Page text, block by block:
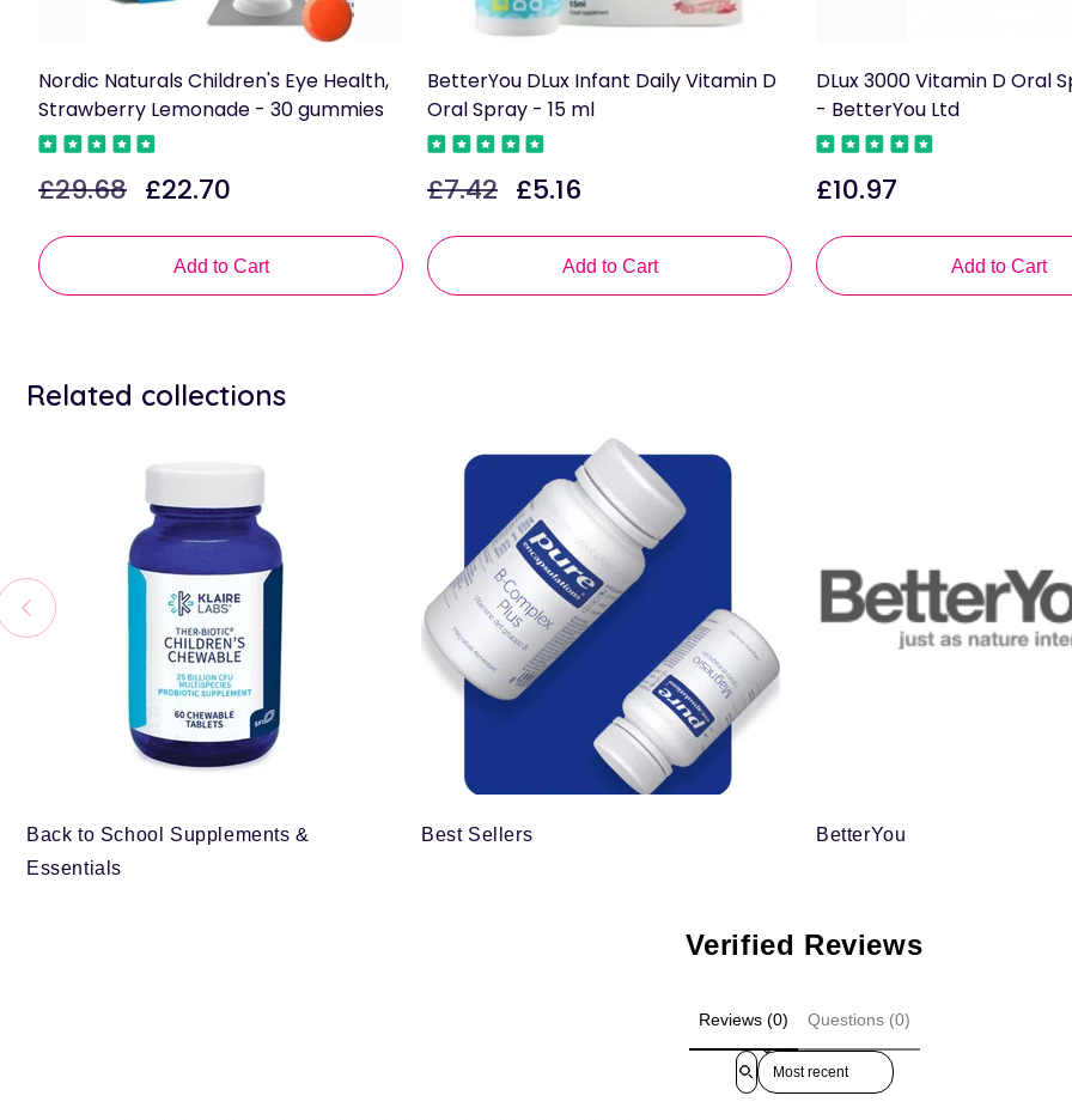
Nordic Naturals Children's Eye Health,
Strawberry Lemonade - 30 gummies
Regular
£29.68
Sale
£22.70
Add to Cart
BetterYou DLux Infant Daily Vitamin D
Oral Spray - 15 ml
Regular
£7.42
Sale
£5.16
Add to Cart
DLux 3000 Vitamin D Oral
- BetterYou Ltd
Regular
£10.97
Add to Cart
Related collections
Back to School Supplements &
Essentials
Best Sellers BetterYou
Verified Reviews
Reviews (0) Questions (0)
Sort reviews by